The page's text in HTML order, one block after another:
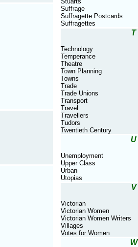
Suffrage
Suffragette Postcards
Suffragettes
T
Technology
Temperance
Theatre
Town Planning
Towns
Trade
Trade Unions
Transport
Travel
Travellers
Tudors
Twentieth Century
U
Unemployment
Upper Class
Urban
Utopias
V
Victorian
Victorian Women
Victorian Women Writers
Villages
Votes for Women
W